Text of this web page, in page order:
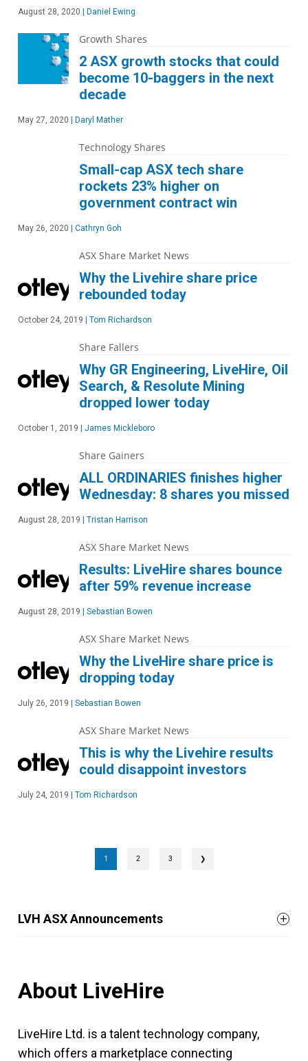
August 28, 2020 Daniel Ewing
Growth Shares
2 ASX growth stocks that could
become 10-baggers in the next
decade
May 27, 2020 Daryl Mather
Technology Shares
Small-cap ASX tech share
rockets 23% higher on
government contract win
May 26, 2020 Cathryn Goh
ASX Share Market News
Why the Livehire share price
rebounded today
October 24, 2019 Tom Richardson
Share Fallers
Why GR Engineering, LiveHire, Oil
Search, & Resolute Mining
dropped lower today
October 1, 2019 James Mickleboro
Share Gainers
ALL ORDINARIES finishes higher
Wednesday: 8 shares you missed
August 28, 2019 Tristan Harrison
ASX Share Market News
Results: LiveHire shares bounce
after 59% revenue increase
August 28, 2019 Sebastian Bowen
ASX Share Market News
Why the LiveHire share price is
dropping today
July 26, 2019 Sebastian Bowen
ASX Share Market News
This is why the Livehire results
could disappoint investors
July 24, 2019 Tom Richardson
1 2 3 ❯
LVH ASX Announcements
About LiveHire
LiveHire Ltd. is a talent technology company,
which offers a marketplace connecting